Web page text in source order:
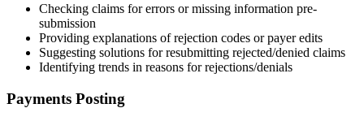
Checking claims for errors or missing information pre-
submission
Providing explanations of rejection codes or payer edits
Suggesting solutions for resubmitting rejected/denied claims
Identifying trends in reasons for rejections/denials
Payments Posting